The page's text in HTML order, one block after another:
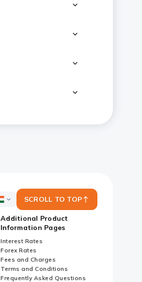
ICICI
Country
Websites
SCROLL TO TOP
Additional Product
Information Pages
Interest Rates
Forex Rates
Fees and Charges
Terms and Conditions
Frequently Asked Questions